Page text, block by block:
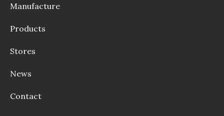
Manufacture
Products
Stores
News
Contact